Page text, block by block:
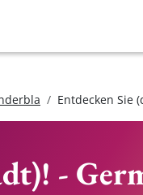
Entdecken Sie
-